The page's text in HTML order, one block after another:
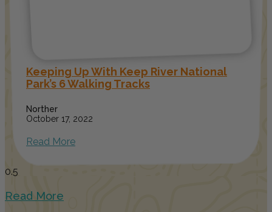
Keeping Up With Keep River National
Park’s 6 Walking Tracks
Norther
October 17, 2022
Read More
Read More